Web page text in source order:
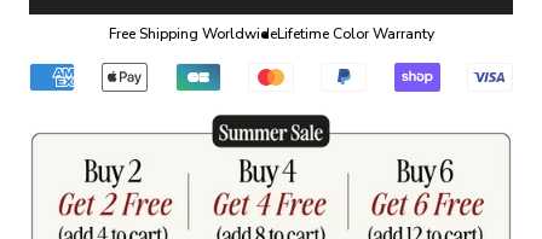
Free Shipping WorldwideLifetime Color Warranty